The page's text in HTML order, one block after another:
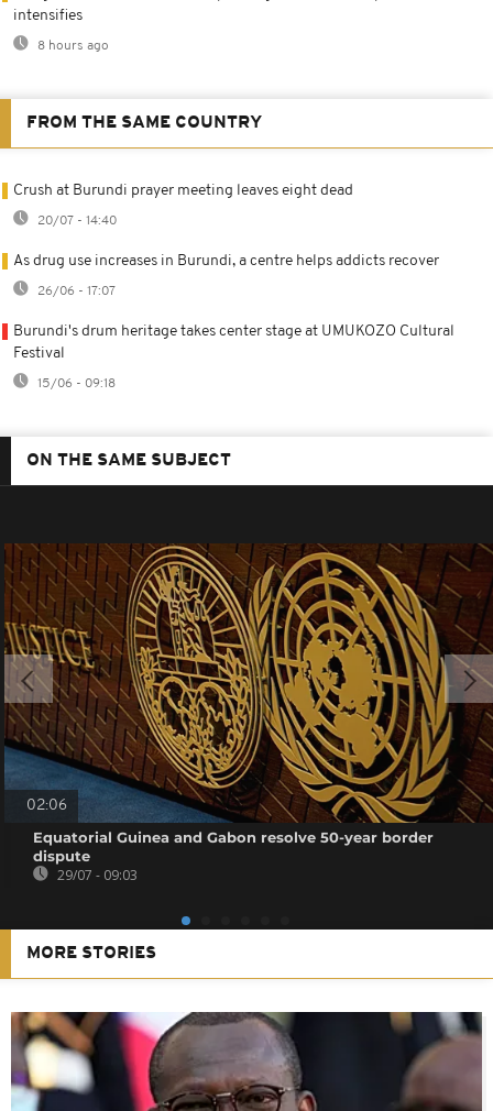
intensifies
8 hours ago
FROM THE SAME COUNTRY
Crush at Burundi prayer meeting leaves eight dead
20/07 - 14:40
As drug use increases in Burundi, a centre helps addicts recover
26/06 - 17:07
Burundi's drum heritage takes center stage at UMUKOZO Cultural
Festival
15/06 - 09:18
ON THE SAME SUBJECT
02:06
Equatorial Guinea and Gabon resolve 50-year border
dispute
29/07 - 09:03
MORE STORIES